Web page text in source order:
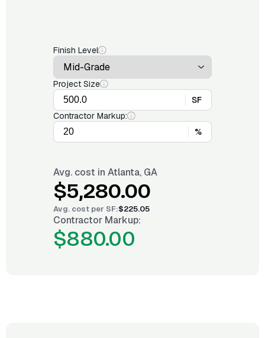
Finish Level
Project Size
SF
Contractor Markup:
%
Avg. cost in Atlanta, GA
$5,280.00
Avg. cost per SF:$225.05
Contractor Markup:
$880.00